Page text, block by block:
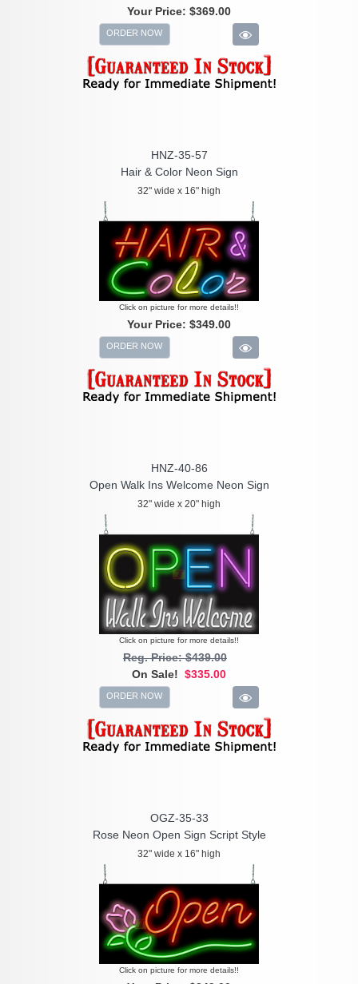
Your Price: $369.00
ORDER NOW
HNZ-35-57
Hair & Color Neon Sign
32" wide x 16" high
Click on picture for more details!!
Your Price: $349.00
ORDER NOW
HNZ-40-86
Open Walk Ins Welcome Neon Sign
32" wide x 20" high
Click on picture for more details!!
Reg. Price: $439.00
On Sale! $335.00
ORDER NOW
OGZ-35-33
Rose Neon Open Sign Script Style
32" wide x 16" high
Click on picture for more details!!